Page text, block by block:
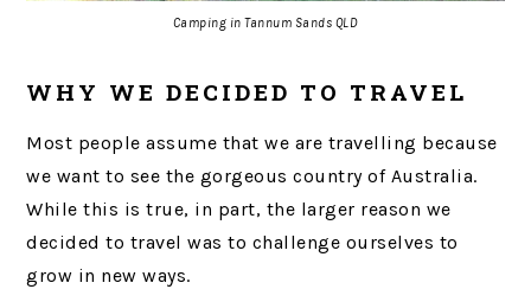
Camping in Tannum Sands QLD
WHY WE DECIDED TO TRAVEL
Most people assume that we are travelling because
we want to see the gorgeous country of Australia.
While this is true, in part, the larger reason we
decided to travel was to challenge ourselves to
grow in new ways.